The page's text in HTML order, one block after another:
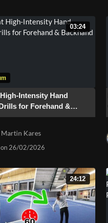
03:24
Intensity Hand
for Forehand &
Martin Kares
on 26/02/2026
24:12